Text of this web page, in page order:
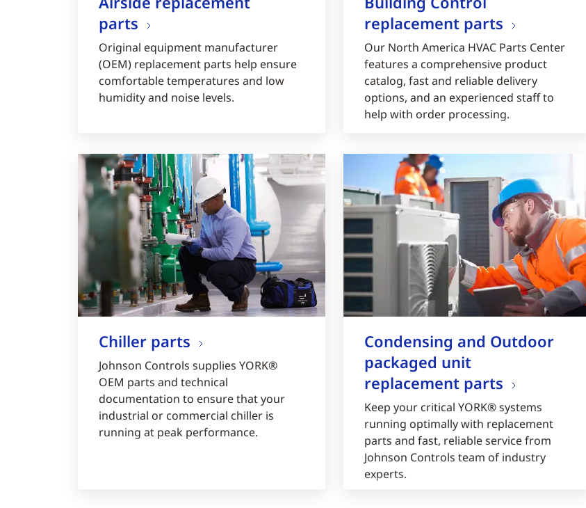
parts
Original equipment manufacturer
(OEM) replacement parts help ensure
comfortable temperatures and low
humidity and noise levels.
replacement parts
Our North America HVAC Parts Center
features a comprehensive product
catalog, fast and reliable delivery
options, and an experienced staff to
help with order processing.
Chiller parts
Johnson Controls supplies YORK®
OEM parts and technical
documentation to ensure that your
industrial or commercial chiller is
running at peak performance.
Condensing and Outdoor
packaged unit
replacement parts
Keep your critical YORK® systems
running optimally with replacement
parts and fast, reliable service from
Johnson Controls team of industry
experts.